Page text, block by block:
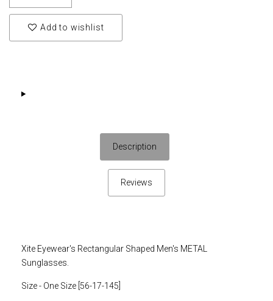
Add to wishlist
Description
Reviews
Xite Eyewear's Rectangular Shaped Men's METAL
Sunglasses.
Size - One Size [ 56-17-145]